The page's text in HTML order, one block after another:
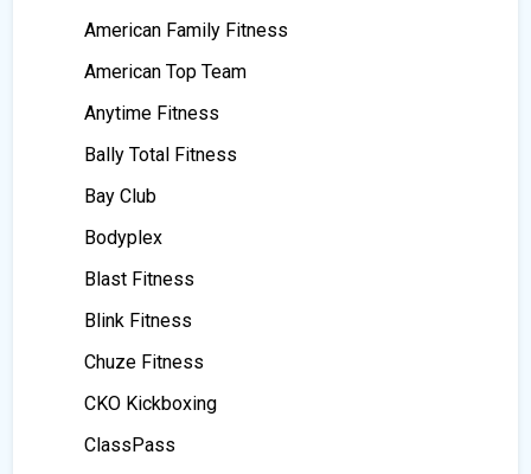
American Family Fitness
American Top Team
Anytime Fitness
Bally Total Fitness
Bay Club
Bodyplex
Blast Fitness
Blink Fitness
Chuze Fitness
CKO Kickboxing
ClassPass